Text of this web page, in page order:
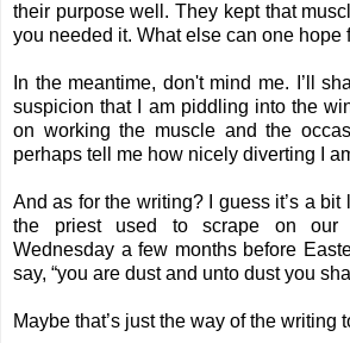
their purpose well. They kept that
you needed it. What else can one hope
In the meantime, don't mind me. I’ll
suspicion that I am piddling into the
on working the muscle and the
perhaps tell me how nicely diverting I
And as for the writing? I guess it’s a
the priest used to scrape on our
Wednesday a few months before
say, “you are dust and unto dust you
Maybe that’s just the way of the writing